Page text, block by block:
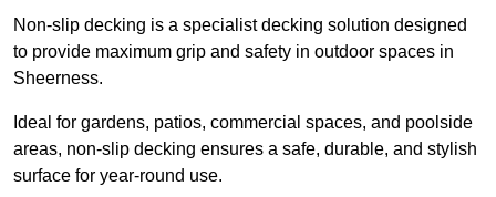
Non-slip decking is a specialist decking solution designed
to provide maximum grip and safety in outdoor spaces in
Sheerness.
Ideal for gardens, patios, commercial spaces, and poolside
areas, non-slip decking ensures a safe, durable, and stylish
surface for year-round use.